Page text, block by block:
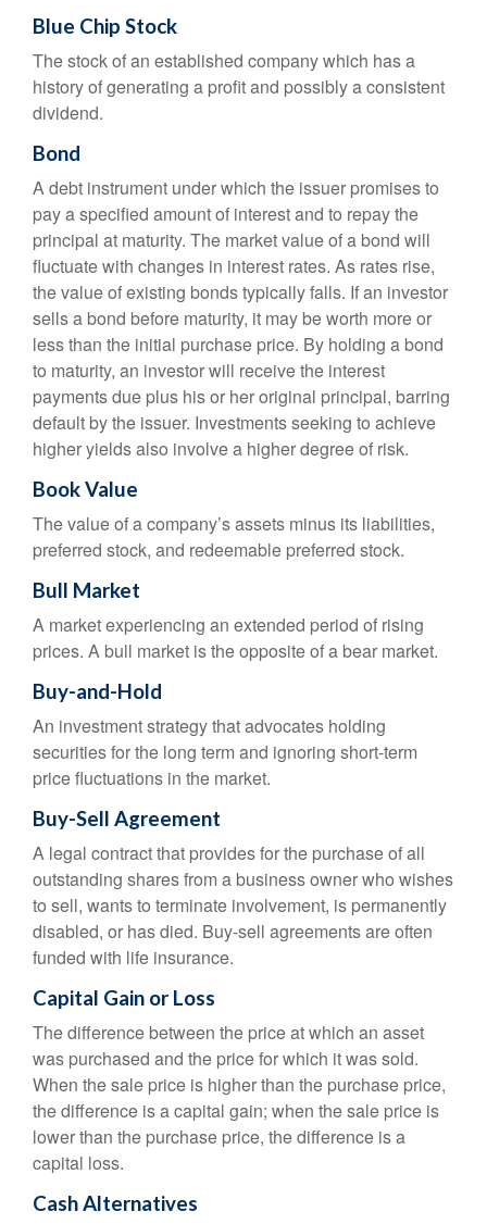
Blue Chip Stock
The stock of an established company which has a
history of generating a profit and possibly a consistent
dividend.
Bond
A debt instrument under which the issuer promises to
pay a specified amount of interest and to repay the
principal at maturity. The market value of a bond will
fluctuate with changes in interest rates. As rates rise,
the value of existing bonds typically falls. If an investor
sells a bond before maturity, it may be worth more or
less than the initial purchase price. By holding a bond
to maturity, an investor will receive the interest
payments due plus his or her original principal, barring
default by the issuer. Investments seeking to achieve
higher yields also involve a higher degree of risk.
Book Value
The value of a company’s assets minus its liabilities,
preferred stock, and redeemable preferred stock.
Bull Market
A market experiencing an extended period of rising
prices. A bull market is the opposite of a bear market.
Buy-and-Hold
An investment strategy that advocates holding
securities for the long term and ignoring short-term
price fluctuations in the market.
Buy-Sell Agreement
A legal contract that provides for the purchase of all
outstanding shares from a business owner who wishes
to sell, wants to terminate involvement, is permanently
disabled, or has died. Buy-sell agreements are often
funded with life insurance.
Capital Gain or Loss
The difference between the price at which an asset
was purchased and the price for which it was sold.
When the sale price is higher than the purchase price,
the difference is a capital gain; when the sale price is
lower than the purchase price, the difference is a
capital loss.
Cash Alternatives